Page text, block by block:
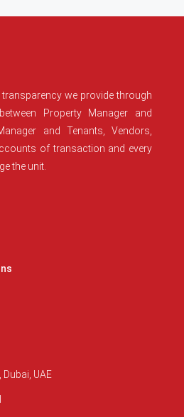
we provide through
Property Manager and
and Tenants, Vendors,
of transaction and every
the unit.
UAE